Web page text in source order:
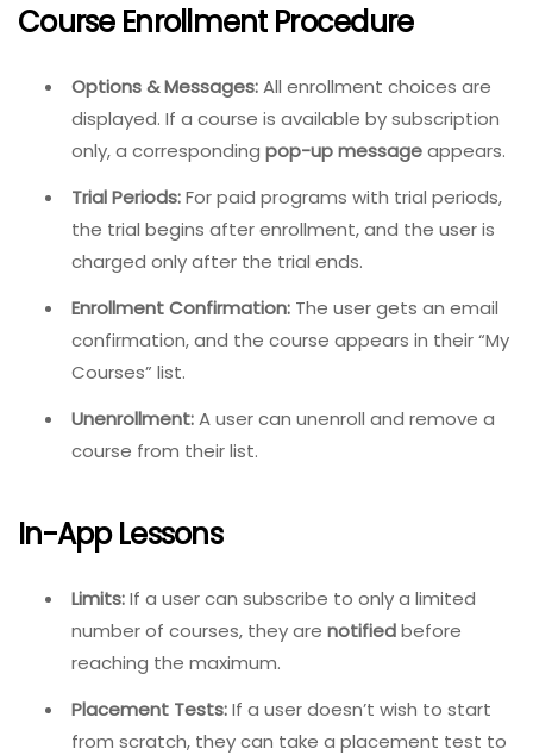
Course Enrollment Procedure
Options & Messages:All enrollment choices are
displayed. If a course is available by subscription
only, a corresponding pop-up messageappears.
Trial Periods:For paid programs with trial periods,
the trial begins after enrollment, and the user is
charged only after the trial ends.
Enrollment Confirmation: The user gets an email
confirmation, and the course appears in their “My
Courses” list.
Unenrollment:A user can unenroll and remove a
course from their list.
In-App Lessons
Limits:If a user can subscribe to only a limited
number of courses, they are notifiedbefore
reaching the maximum.
Placement Tests:If a user doesn’t wish to start
from scratch, they can take a placement test to